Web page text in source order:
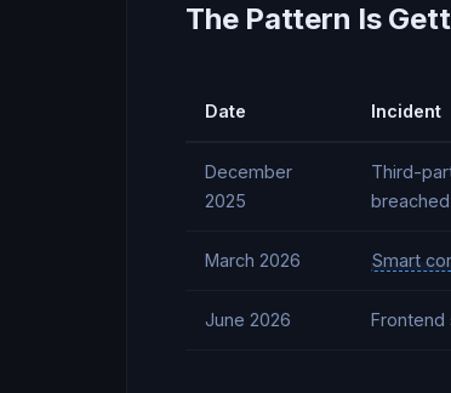
The Pattern Is
Date Incident
December
2025
Third-
breached
March 2026 Smart
June 2026 Frontend